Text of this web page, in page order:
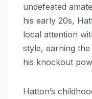
undefeated
his early 20s,
local attention
style, earning
his knockout
Hatton’s